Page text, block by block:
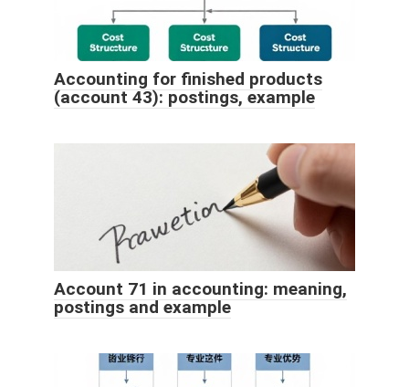
Accounting for finished products
(account 43): postings, example
Account 71 in accounting: meaning,
postings and example